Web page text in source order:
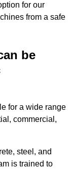
for our
from a safe
be
for a wide range
commercial,
steel, and
is trained to